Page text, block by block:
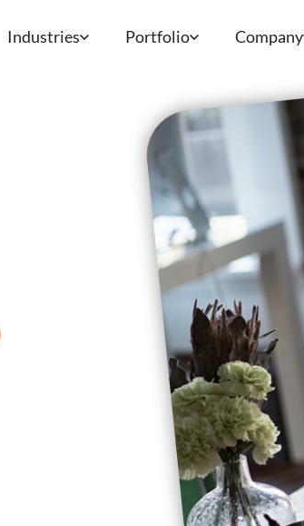
Industries Portfolio Company